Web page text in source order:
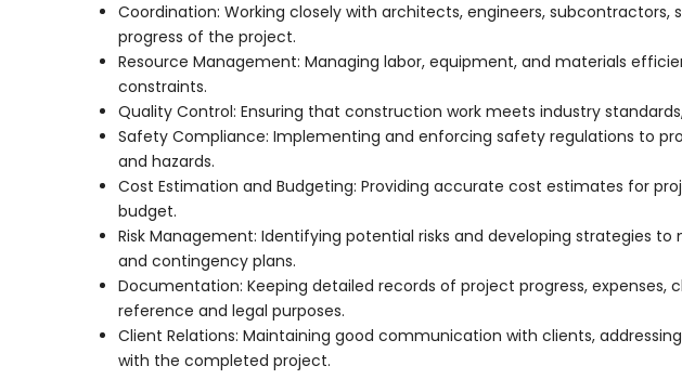
Coordination: Working closely with architects, engineers, subcontractors,
progress of the project.
Resource Management: Managing labor, equipment, and materials
constraints.
Quality Control: Ensuring that construction work meets industry
Safety Compliance: Implementing and enforcing safety regulations to
and hazards.
Cost Estimation and Budgeting: Providing accurate cost estimates for
budget.
Risk Management: Identifying potential risks and developing strategies
and contingency plans.
Documentation: Keeping detailed records of project progress,
reference and legal purposes.
Client Relations: Maintaining good communication with clients,
with the completed project.